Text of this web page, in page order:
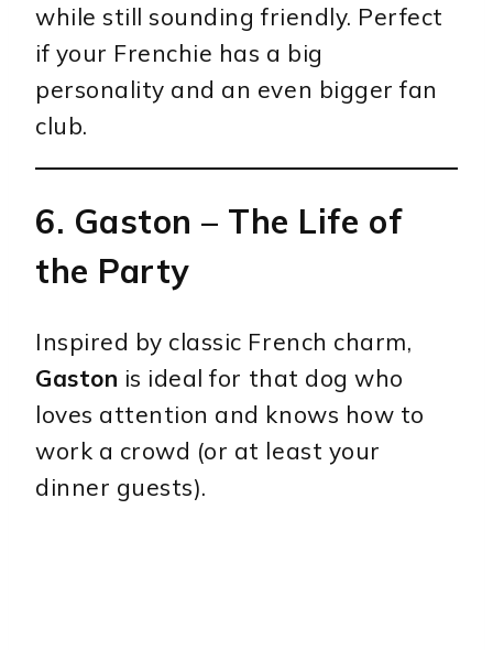
while still sounding friendly. Perfect
if your Frenchie has a big
personality and an even bigger fan
club.
6. Gaston – The Life of
the Party
Inspired by classic French charm,
Gaston is ideal for that dog who
loves attention and knows how to
work a crowd (or at least your
dinner guests).